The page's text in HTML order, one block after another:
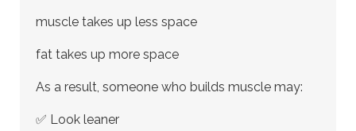
muscle takes up less space
fat takes up more space
As a result, someone who builds muscle may:
✅ Look leaner